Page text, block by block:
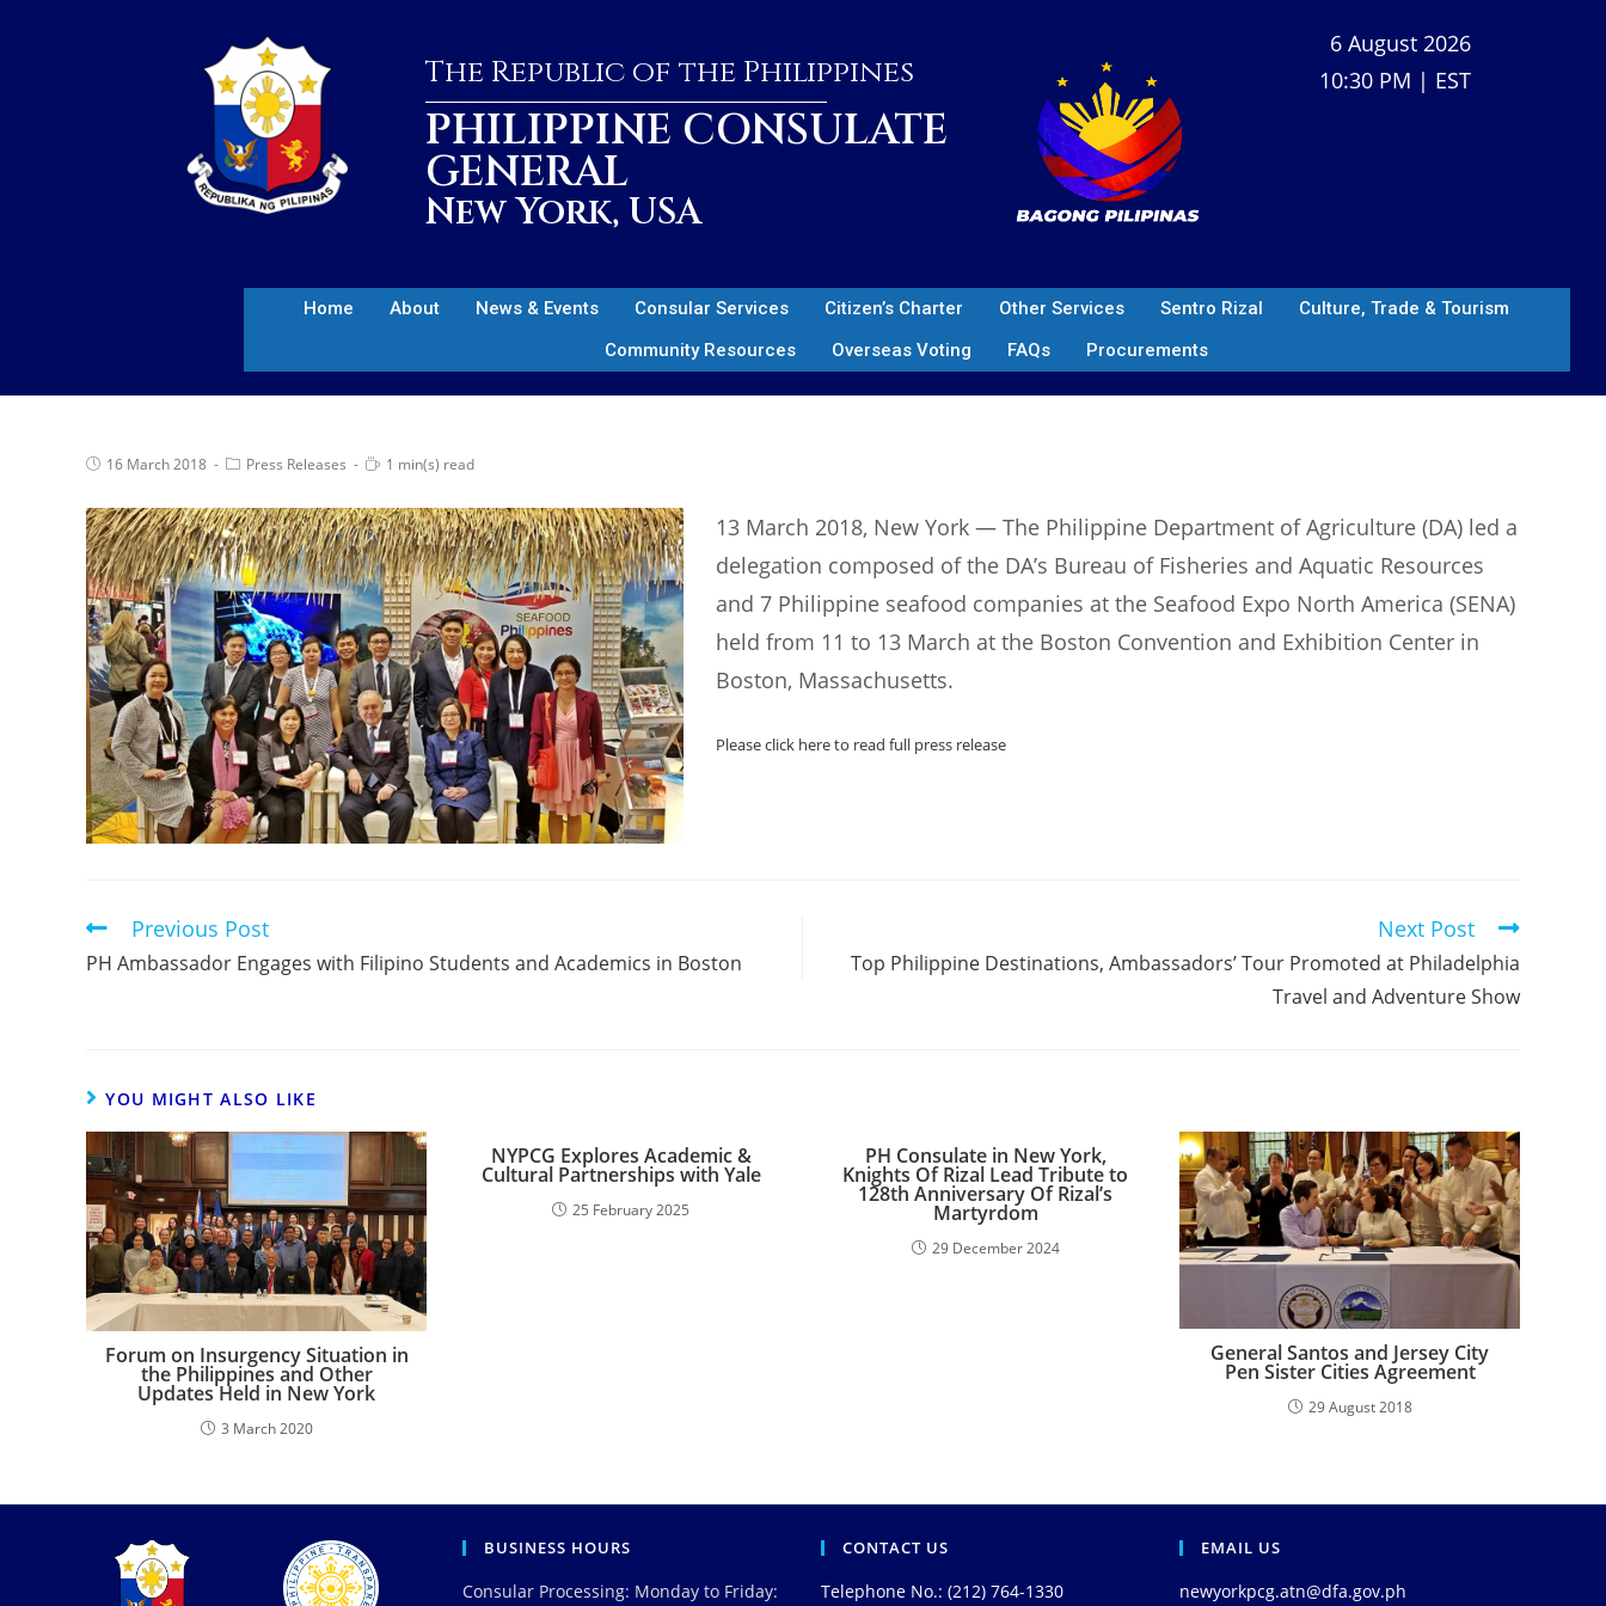
The Republic of the Philippines
PHILIPPINE CONSULATE
GENERAL
New York, USA
6 August 2026
10:30 PM | EST
Home About News & Events Consular Services Citizen’s Charter Other Services Sentro Rizal
Culture, Trade & Tourism
Community Resources
Overseas Voting FAQs Procurements
16 March 2018 Press Releases 1 min(s) read
13 March 2018, New York — The Philippine Department of Agriculture (DA) led a
delegation composed of the DA’s Bureau of Fisheries and Aquatic Resources
and 7 Philippine seafood companies at the Seafood Expo North America (SENA)
held from 11 to 13 March at the Boston Convention and Exhibition Center in
Boston, Massachusetts.
Please click here to read full press release
Previous Post
PH Ambassador Engages with Filipino Students and Academics in Boston
Next Post
Top Philippine Destinations, Ambassadors’ Tour Promoted at Philadelphia
Travel and Adventure Show
YOU MIGHT ALSO LIKE
Forum on Insurgency Situation in
the Philippines and Other
Updates Held in New York
3 March 2020
NYPCG Explores Academic &
Cultural Partnerships with Yale
25 February 2025
PH Consulate in New York,
Knights Of Rizal Lead Tribute to
128th Anniversary Of Rizal’s
Martyrdom
29 December 2024
General Santos and Jersey City
Pen Sister Cities Agreement
29 August 2018
BUSINESS HOURS
Consular Processing: Monday to Friday:
CONTACT US
Telephone No.: (212) 764-1330
EMAIL US
newyorkpcg.atn@dfa.gov.ph